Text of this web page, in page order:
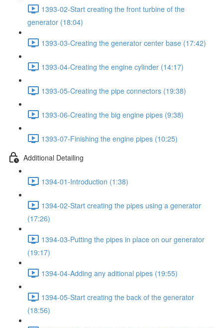
1393-02-Start creating the front turbine of the
generator (18:04)
1393-03-Creating the generator center base (17:42)
1393-04-Creating the engine cylinder (14:17)
1393-05-Creating the pipe connectors (19:38)
1393-06-Creating the big engine pipes (9:38)
1393-07-Finishing the engine pipes (10:25)
Additional Detailing
1394-01-Introduction (1:38)
1394-02-Start creating the pipes using a generator
(17:26)
1394-03-Putting the pipes in place on our generator
(19:17)
1394-04-Adding any aditional pipes (19:55)
1394-05-Start creating the back of the generator
(18:56)